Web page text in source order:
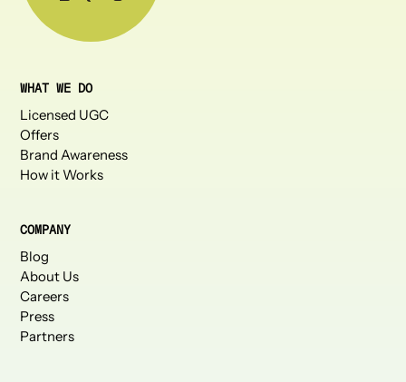
WHAT WE DO
Licensed UGC
Offers
Brand Awareness
How it Works
COMPANY
Blog
About Us
Careers
Press
Partners